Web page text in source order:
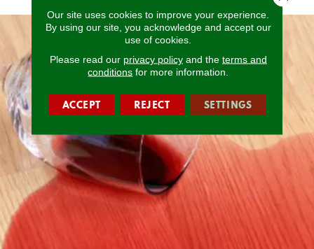
Our site uses cookies to improve your experience.
By using our site, you acknowledge and accept our
use of cookies.
Please read our privacy policyand the terms and
conditions for more information.
ACCEPT REJECT SETTINGS